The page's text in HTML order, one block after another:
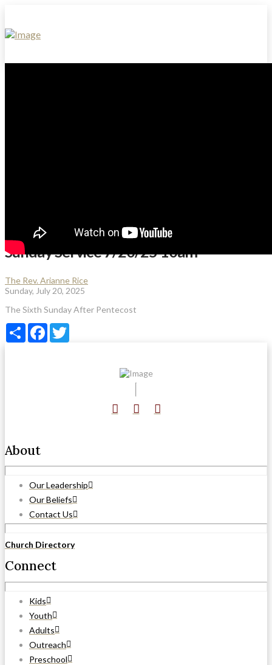
Sunday Service 7/20/25 10am
The Rev. Arianne Rice
Sunday, July 20, 2025
The Sixth Sunday After Pentecost
Share Facebook
About
Our Leadership
Our Beliefs
Contact Us
Church Directory
Connect
Kids
Youth
Adults
Outreach
Preschool